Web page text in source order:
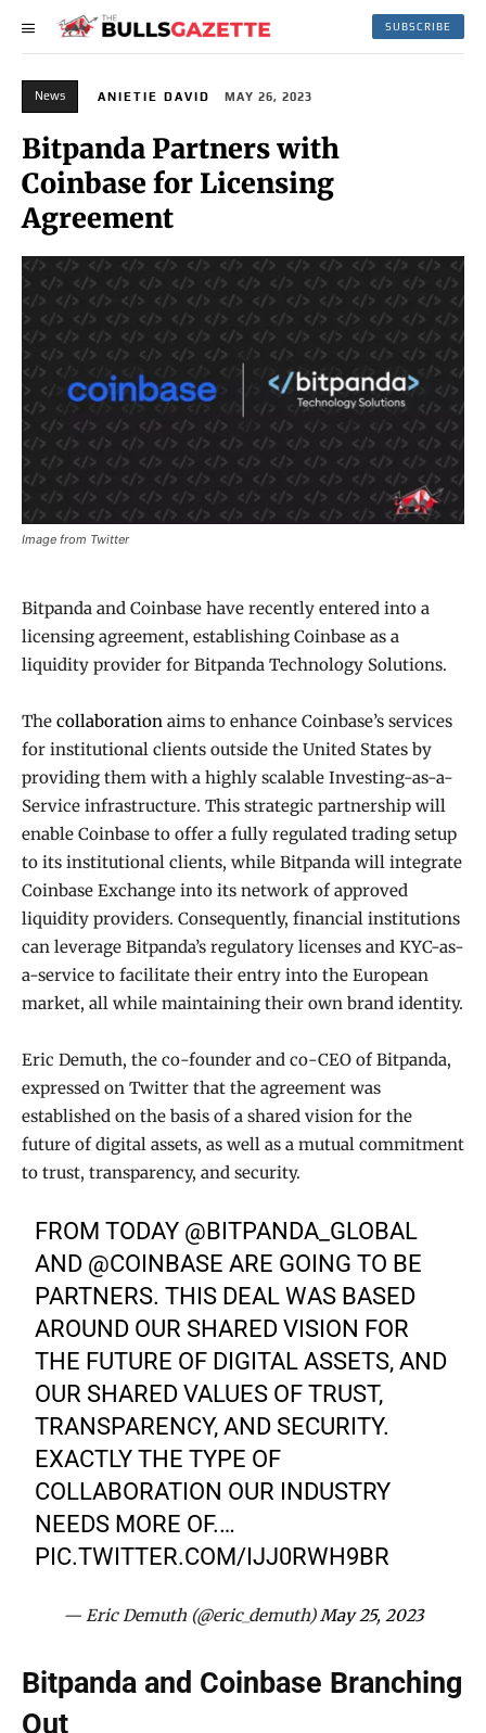
SUBSCRIBE
News ANIETIE DAVID MAY 26, 2023
Bitpanda Partners with
Coinbase for Licensing
Agreement
Image from Twitter
Bitpanda and Coinbase have recently entered into a
licensing agreement, establishing Coinbase as a
liquidity provider for Bitpanda Technology Solutions.
The collaboration aims to enhance Coinbase’s services
for institutional clients outside the United States by
providing them with a highly scalable Investing-as-a-
Service infrastructure. This strategic partnership will
enable Coinbase to offer a fully regulated trading setup
to its institutional clients, while Bitpanda will integrate
Coinbase Exchange into its network of approved
liquidity providers. Consequently, financial institutions
can leverage Bitpanda’s regulatory licenses and KYC-as-
a-service to facilitate their entry into the European
market, all while maintaining their own brand identity.
Eric Demuth, the co-founder and co-CEO of Bitpanda,
expressed on Twitter that the agreement was
established on the basis of a shared vision for the
future of digital assets, as well as a mutual commitment
to trust, transparency, and security.
FROM TODAY @BITPANDA_GLOBAL
AND @COINBASE ARE GOING TO BE
PARTNERS. THIS DEAL WAS BASED
AROUND OUR SHARED VISION FOR
THE FUTURE OF DIGITAL ASSETS, AND
OUR SHARED VALUES OF TRUST,
TRANSPARENCY, AND SECURITY.
EXACTLY THE TYPE OF
COLLABORATION OUR INDUSTRY
NEEDS MORE OF.…
PIC.TWITTER.COM/IJJ0RWH9BR
— Eric Demuth (@eric_demuth)May 25, 2023
Bitpanda and Coinbase Branching
Out